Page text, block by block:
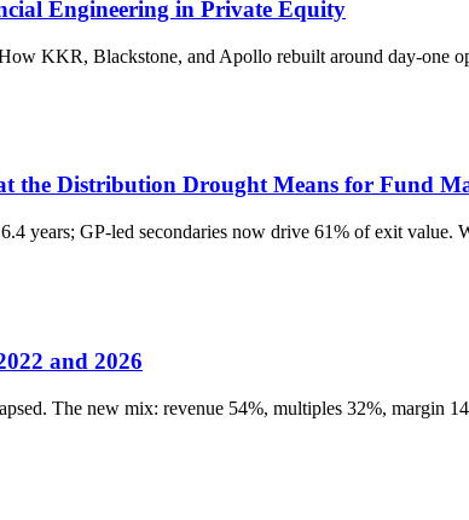
Engineering in Private Equity
KKR, Blackstone, and Apollo rebuilt around day-one
the Distribution Drought Means for Fund
years; GP-led secondaries now drive 61% of exit value.
and 2026
The new mix: revenue 54%, multiples 32%, margin